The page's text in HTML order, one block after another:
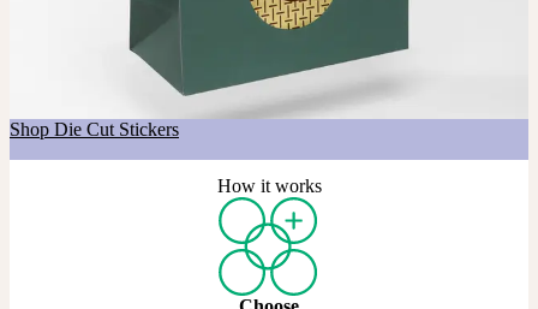
If you’re after a custom shape, our Die Cut Stickers are made just
for that. Choose any shape you like, across Matte, Coated, and Gold
& Silver Metallic materials.
Shop Die Cut Stickers
How it works